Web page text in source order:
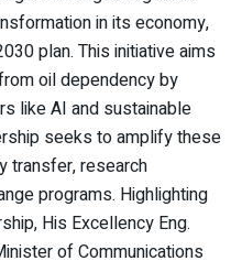
in its economy,
plan. This initiative aims
oil dependency by
like AI and sustainable
seeks to amplify these
transfer, research
programs. Highlighting
His Excellency Eng.
of Communications